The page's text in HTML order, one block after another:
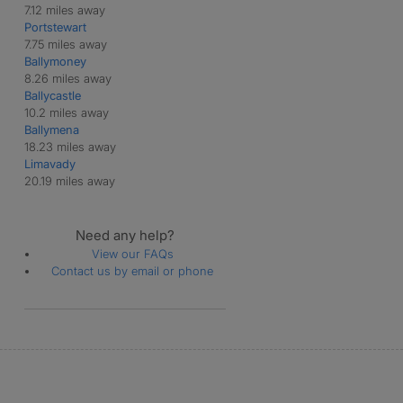
7.12 miles away
Portstewart
7.75 miles away
Ballymoney
8.26 miles away
Ballycastle
10.2 miles away
Ballymena
18.23 miles away
Limavady
20.19 miles away
Need any help?
View our FAQs
Contact us by email or phone